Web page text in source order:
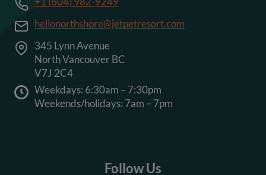
hellonorthshore@jetpetresort.com
345 Lynn Avenue
North Vancouver BC
V7J 2C4
Weekdays: 6:30am – 7:30pm
Weekends/holidays: 7am – 7pm
Follow Us